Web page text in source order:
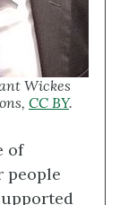
Wickes
CC BY.
of
people